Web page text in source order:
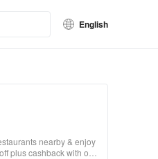
English
nearby & enjoy
plus cashback with our